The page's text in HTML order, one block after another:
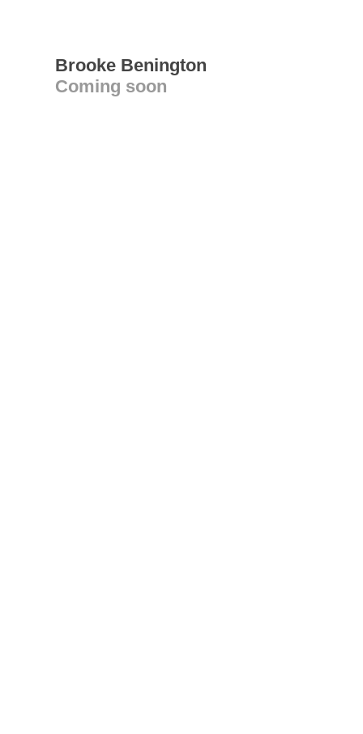
Brooke Benington
Coming soon